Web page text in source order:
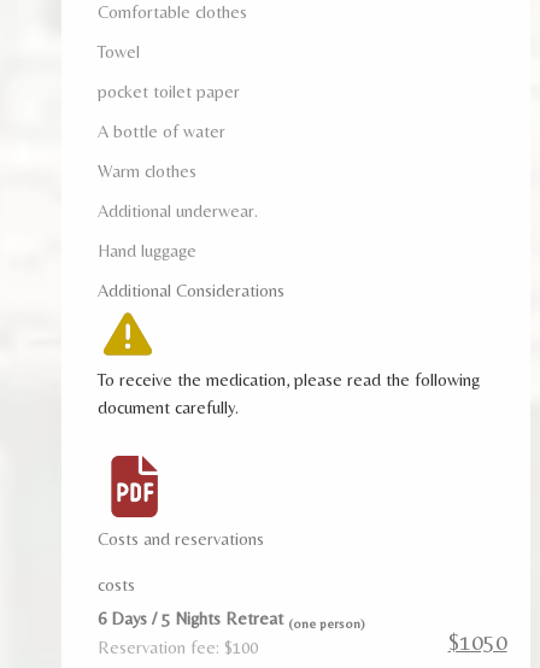
Comfortable clothes
Towel
pocket toilet paper
A bottle of water
Warm clothes
Additional underwear.
Hand luggage
Additional Considerations
To receive the medication, please read the following
document carefully.
Costs and reservations
costs
6 Days / 5 Nights Retreat (one person)
Reservation fee: $100 $1050